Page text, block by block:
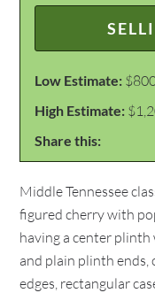
Low Estimate:
High Estimate:
Share this:
Middle Tennessee
figured cherry with
having a center
and plain plinth
edges, rectangular